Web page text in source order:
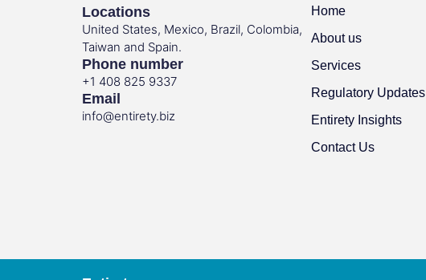
Locations
United States, Mexico, Brazil, Colombia,
Taiwan and Spain.
Phone number
+1 408 825 9337
Email
info@entirety.biz
Home
About us
Services
Regulatory Updates
Entirety Insights
Contact Us